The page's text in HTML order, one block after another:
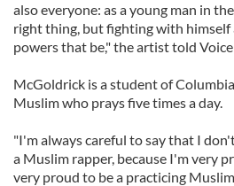
also everyone: as a young man in
right thing, but fighting with
powers that be," the artist told
McGoldrick is a student of
Muslim who prays five times a day.
"I'm always careful to say that I
a Muslim rapper, because I'm very
very proud to be a practicing